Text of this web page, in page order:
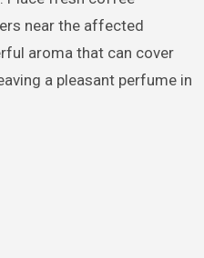
near the affected
aroma that can cover
a pleasant perfume in